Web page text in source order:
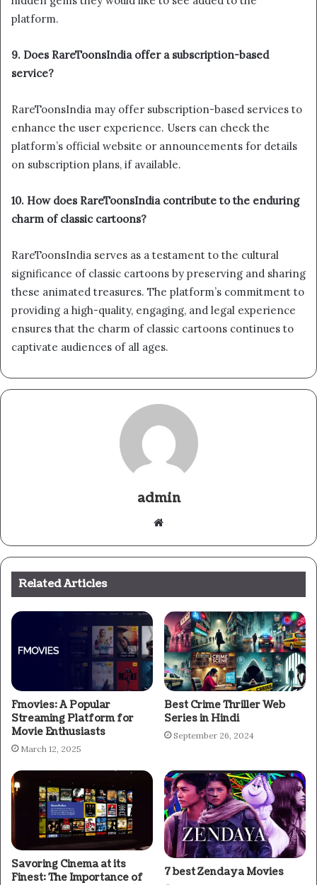
platform.
9. Does RareToonsIndia offer a subscription-based
service?
RareToonsIndia may offer subscription-based services to
enhance the user experience. Users can check the
platform’s official website or announcements for details
on subscription plans, if available.
10. How does RareToonsIndia contribute to the enduring
charm of classic cartoons?
RareToonsIndia serves as a testament to the cultural
significance of classic cartoons by preserving and sharing
these animated treasures. The platform’s commitment to
providing a high-quality, engaging, and legal experience
ensures that the charm of classic cartoons continues to
captivate audiences of all ages.
admin
Website
Related Articles
Fmovies: A Popular
Streaming Platform for
Movie Enthusiasts
March 12, 2025
Best Crime Thriller Web
Series in Hindi
September 26, 2024
Savoring Cinema at its
Finest: The Importance of
7 best Zendaya Movies